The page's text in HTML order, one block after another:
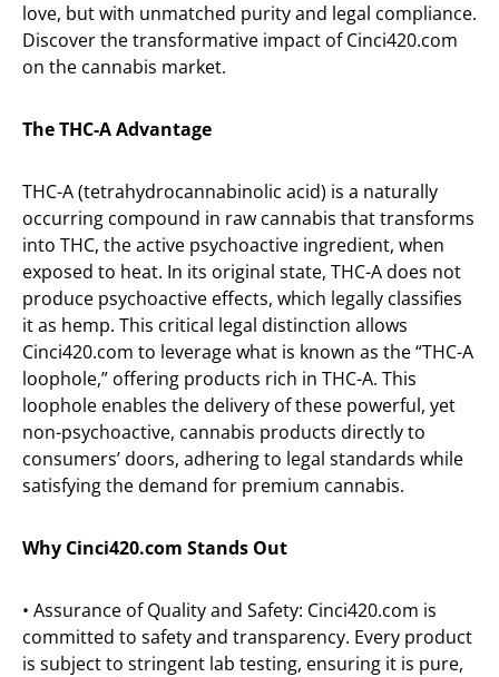
love, but with unmatched purity and legal compliance.
Discover the transformative impact of Cinci420.com
on the cannabis market.
The THC-A Advantage
THC-A (tetrahydrocannabinolic acid) is a naturally
occurring compound in raw cannabis that transforms
into THC, the active psychoactive ingredient, when
exposed to heat. In its original state, THC-A does not
produce psychoactive effects, which legally classifies
it as hemp. This critical legal distinction allows
Cinci420.com to leverage what is known as the “THC-A
loophole,” offering products rich in THC-A. This
loophole enables the delivery of these powerful, yet
non-psychoactive, cannabis products directly to
consumers’ doors, adhering to legal standards while
satisfying the demand for premium cannabis.
Why Cinci420.com Stands Out
• Assurance of Quality and Safety: Cinci420.com is
committed to safety and transparency. Every product
is subject to stringent lab testing, ensuring it is pure,